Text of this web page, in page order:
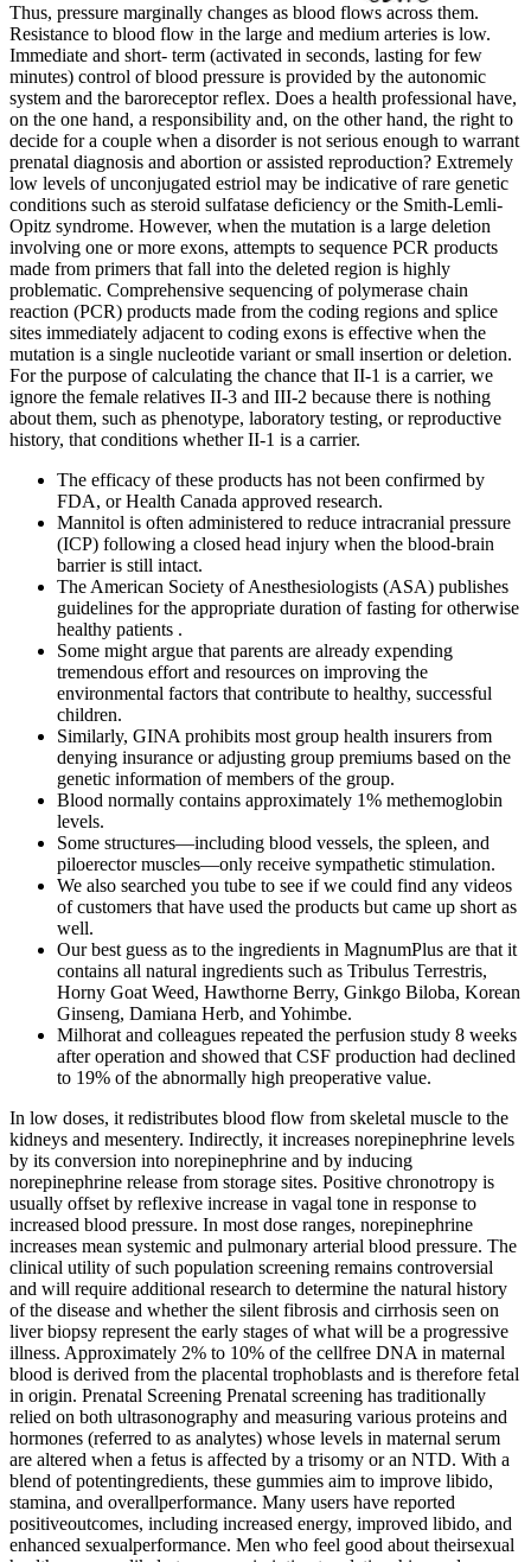
Thus, pressure marginally changes as blood flows across them.
Resistance to blood flow in the large and medium arteries is low.
Immediate and short-­ term (activated in seconds, lasting for few
minutes) control of blood pressure is provided by the autonomic
system and the baroreceptor reflex. Does a health professional have,
on the one hand, a responsibility and, on the other hand, the right to
decide for a couple when a disorder is not serious enough to warrant
prenatal diagnosis and abortion or assisted reproduction? Extremely
low levels of unconjugated estriol may be indicative of rare genetic
conditions such as steroid sulfatase deficiency or the Smith-Lemli-
Opitz syndrome. However, when the mutation is a large deletion
involving one or more exons, attempts to sequence PCR products
made from primers that fall into the deleted region is highly
problematic. Comprehensive sequencing of polymerase chain
reaction (PCR) products made from the coding regions and splice
sites immediately adjacent to coding exons is effective when the
mutation is a single nucleotide variant or small insertion or deletion.
For the purpose of calculating the chance that II-1 is a carrier, we
ignore the female relatives II-3 and III-2 because there is nothing
about them, such as phenotype, laboratory testing, or reproductive
history, that conditions whether II-1 is a carrier.
The efficacy of these products has not been confirmed by
FDA, or Health Canada approved research.
Mannitol is often administered to reduce intracranial pressure
(ICP) following a closed head injury when the blood-brain
barrier is still intact.
The American Society of Anesthesiologists (ASA) publishes
guidelines for the a­ppropriate duration of fasting for otherwise
healthy patients .
Some might argue that parents are already expending
tremendous effort and resources on improving the
environmental factors that contribute to healthy, successful
children.
Similarly, GINA prohibits most group health insurers from
denying insurance or adjusting group premiums based on the
genetic information of members of the group.
Blood normally contains approximately 1% methemoglobin
levels.
Some structures—including blood vessels, the spleen, and
piloerector muscles—only receive sympathetic stimulation.
We also searched you tube to see if we could find any videos
of customers that have used the products but came up short as
well.
Our best guess as to the ingredients in MagnumPlus are that it
contains all natural ingredients such as Tribulus Terrestris,
Horny Goat Weed, Hawthorne Berry, Ginkgo Biloba, Korean
Ginseng, Damiana Herb, and Yohimbe.
Milhorat and colleagues repeated the perfusion study 8 weeks
after operation and showed that CSF production had declined
to 19% of the abnormally high preoperative value.
In low doses, it redistributes blood flow from skeletal muscle to the
kidneys and mesentery. Indirectly, it increases norepinephrine levels
by its conversion into norepinephrine and by inducing
norepinephrine release from storage sites. Positive chronotropy is
usually offset by reflexive increase in vagal tone in response to
increased blood pressure. In most dose ranges, norepinephrine
increases mean systemic and pulmonary arterial blood pressure. The
clinical utility of such population screening remains controversial
and will require additional research to determine the natural history
of the disease and whether the silent fibrosis and cirrhosis seen on
liver biopsy represent the early stages of what will be a progressive
illness. Approximately 2% to 10% of the cellfree DNA in maternal
blood is derived from the placental trophoblasts and is therefore fetal
in origin. Prenatal Screening Prenatal screening has traditionally
relied on both ultrasonography and measuring various proteins and
hormones (referred to as analytes) whose levels in maternal serum
are altered when a fetus is affected by a trisomy or an NTD. With a
blend of potentingredients, these gummies aim to improve libido,
stamina, and overallperformance. Many users have reported
positiveoutcomes, including increased energy, improved libido, and
enhanced sexualperformance. Men who feel good about theirsexual